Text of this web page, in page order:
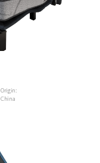
Origin:
China